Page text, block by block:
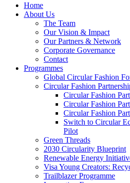
Home
About Us
The Team
Our Vision & Impact
Our Partners & Network
Corporate Governance
Contact
Programmes
Global Circular Fashion
Circular Fashion
Circular Fashion
Circular Fashion
Circular Fashion
Switch to Circular
Pilot
Green Threads
2030 Circularity Blueprint
Renewable Energy
Visa Young Creators:
Trailblazer Programme